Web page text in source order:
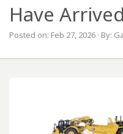
Have Arrived
Posted on: Feb 27, 2026 · By: